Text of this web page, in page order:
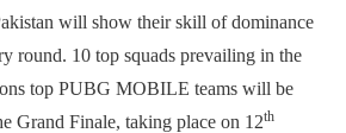
will show their skill of dominance
round. 10 top squads prevailing in the
top PUBG MOBILE teams will be
Grand Finale, taking place on 12th